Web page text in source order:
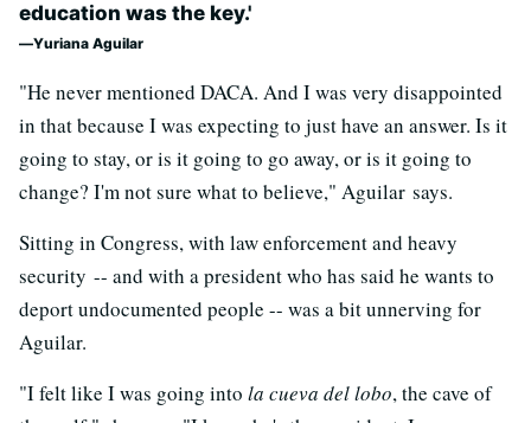
education was the key.'
Yuriana Aguilar
"He never mentioned DACA. And I was very disappointed
in that because I was expecting to just have an answer. Is it
going to stay, or is it going to go away, or is it going to
change? I'm not sure what to believe," Aguilar says.
Sitting in Congress, with law enforcement and heavy
security -- and with a president who has said he wants to
deport undocumented people -- was a bit unnerving for
Aguilar.
"I felt like I was going into la cueva del lobo, the cave of